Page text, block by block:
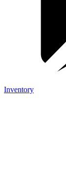
Inventory